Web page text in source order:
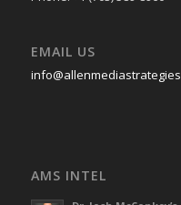
EMAIL US
AMS INTEL